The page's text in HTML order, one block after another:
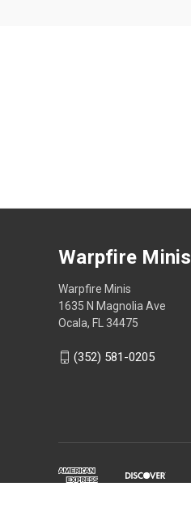
Warpfire Minis
Warpfire Minis
1635 N Magnolia Ave
Ocala, FL 34475
(352) 581-0205